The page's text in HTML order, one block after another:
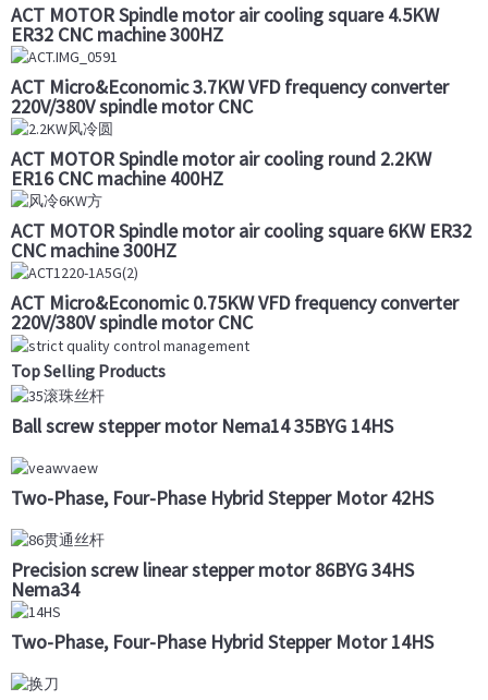
ACT MOTOR Spindle motor air cooling square 4.5KW
ER32 CNC machine 300HZ
ACT Micro&Economic 3.7KW VFD frequency converter
220V/380V spindle motor CNC
ACT MOTOR Spindle motor air cooling round 2.2KW
ER16 CNC machine 400HZ
ACT MOTOR Spindle motor air cooling square 6KW ER32
CNC machine 300HZ
ACT Micro&Economic 0.75KW VFD frequency converter
220V/380V spindle motor CNC
Top Selling Products
Ball screw stepper motor Nema14 35BYG 14HS
Two-Phase, Four-Phase Hybrid Stepper Motor 42HS
Precision screw linear stepper motor 86BYG 34HS
Nema34
Two-Phase, Four-Phase Hybrid Stepper Motor 14HS